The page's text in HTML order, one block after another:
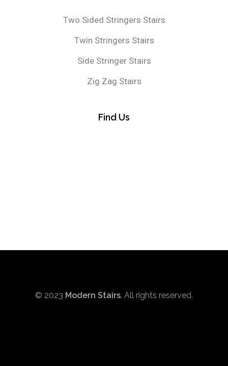
Two Sided Stringers Stairs
Twin Stringers Stairs
Side Stringer Stairs
Zig Zag Stairs
Find Us
© 2023 Modern Stairs. All rights reserved.